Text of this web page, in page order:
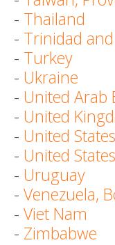
- Thailand
- Trinidad
- Turkey
- Ukraine
- United Arab
- United
- United States
- United
- Uruguay
- Venezuela,
- Viet Nam
- Zimbabwe